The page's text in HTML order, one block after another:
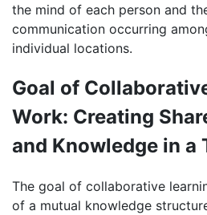
the mind of each person and
communication occurring
individual locations.
Goal of
Work: Creating
and Knowledge in a
The goal of collaborative
of a mutual knowledge